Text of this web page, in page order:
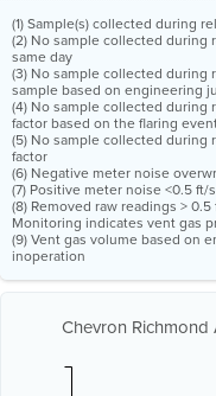
(1) Sample(s) collected during
(2) No sample collected during
same day
(3) No sample collected during
sample based on engineering
(4) No sample collected during
factor based on the flaring
(5) No sample collected during
factor
(6) Negative meter noise
(7) Positive meter noise <0.5 ft/
(8) Removed raw readings >
Monitoring indicates vent gas
(9) Vent gas volume based on
inoperation
Chevron Richmond